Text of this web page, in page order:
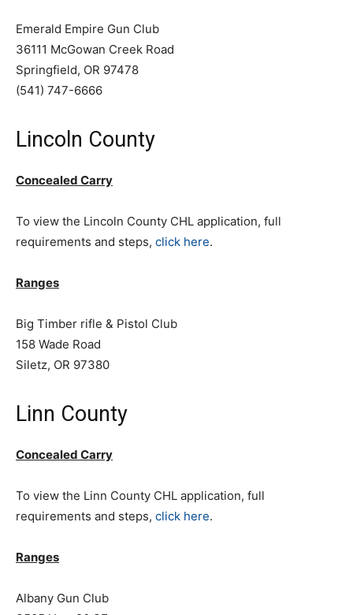
Emerald Empire Gun Club
36111 McGowan Creek Road
Springfield, OR 97478
(541) 747-6666
Lincoln County
Concealed Carry
To view the Lincoln County CHL application, full
requirements and steps, click here.
Ranges
Big Timber rifle & Pistol Club
158 Wade Road
Siletz, OR 97380
Linn County
Concealed Carry
To view the Linn County CHL application, full
requirements and steps, click here.
Ranges
Albany Gun Club